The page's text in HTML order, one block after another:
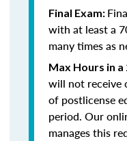
Final Exam:
with at least a
many times as
Max Hours in
will not receive
of postlicense
period. Our
manages this